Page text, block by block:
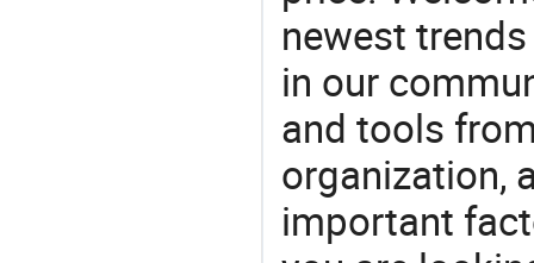
newest
in our
and tools
organization,
important